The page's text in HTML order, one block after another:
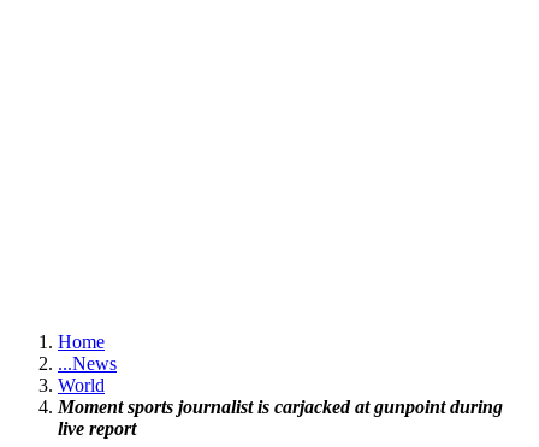
Home
...News
World
Moment sports journalist is carjacked at gunpoint during
live report